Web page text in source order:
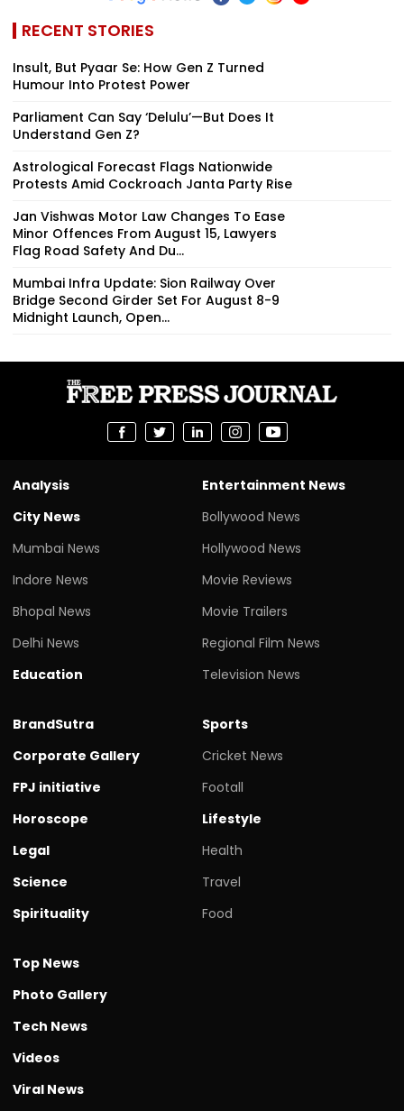
RECENT STORIES
Insult, But Pyaar Se: How Gen Z Turned
Humour Into Protest Power
Parliament Can Say ‘Delulu’—But Does It
Understand Gen Z?
Astrological Forecast Flags Nationwide
Protests Amid Cockroach Janta Party Rise
Jan Vishwas Motor Law Changes To Ease
Minor Offences From August 15, Lawyers
Flag Road Safety And Du...
Mumbai Infra Update: Sion Railway Over
Bridge Second Girder Set For August 8-9
Midnight Launch, Open...
Analysis
City News
Mumbai News
Indore News
Bhopal News
Delhi News
Education
Entertainment News
Bollywood News
Hollywood News
Movie Reviews
Movie Trailers
Regional Film News
Television News
BrandSutra
Corporate Gallery
FPJ initiative
Horoscope
Legal
Science
Spirituality
Sports
Cricket News
Footall
Lifestyle
Health
Travel
Food
Top News
Photo Gallery
Tech News
Videos
Viral News